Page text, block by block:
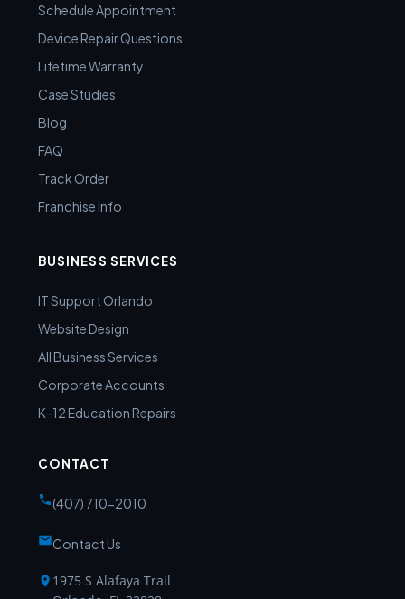
Schedule Appointment
Device Repair Questions
Lifetime Warranty
Case Studies
Blog
FAQ
Track Order
Franchise Info
BUSINESS SERVICES
IT Support Orlando
Website Design
All Business Services
Corporate Accounts
K-12 Education Repairs
CONTACT
(407) 710-2010
Contact Us
1975 S Alafaya Trail